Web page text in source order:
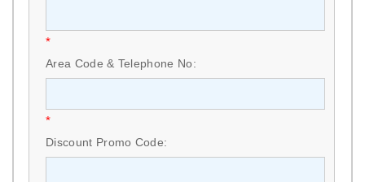
*
Area Code & Telephone No:
*
Discount Promo Code: